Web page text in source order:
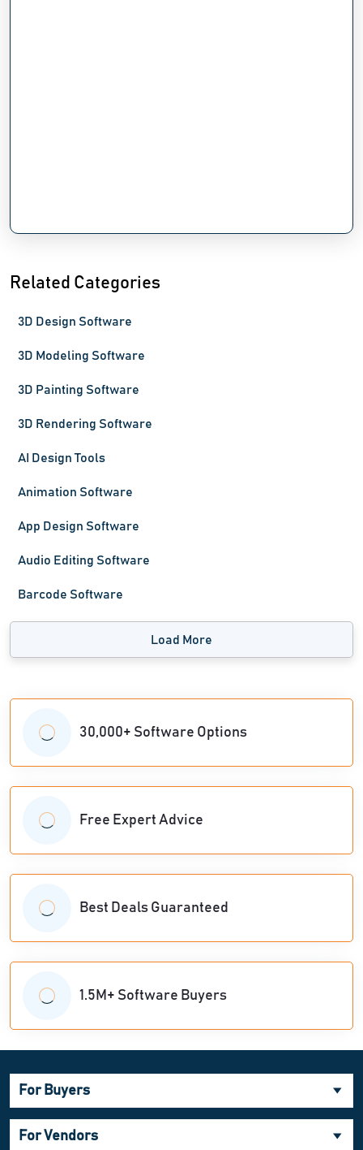
Related Categories
3D Design Software
3D Modeling Software
3D Painting Software
3D Rendering Software
AI Design Tools
Animation Software
App Design Software
Audio Editing Software
Barcode Software
Load More
30,000+ Software Options
Free Expert Advice
Best Deals Guaranteed
1.5M+ Software Buyers
For Buyers
For Vendors